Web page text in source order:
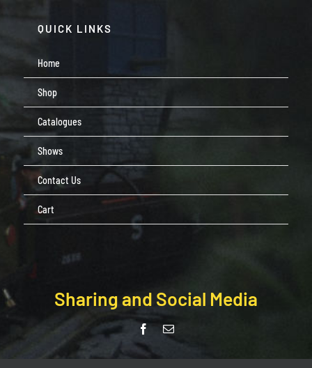
QUICK LINKS
Home
Shop
Catalogues
Shows
Contact Us
Cart
Sharing and Social Media